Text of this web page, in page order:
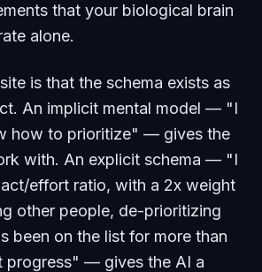
that your biological brain
alone.
is that the schema exists as
An implicit mental model — "I
how to prioritize" — gives the
with. An explicit schema — "I
effort ratio, with a 2x weight
other people, de-prioritizing
been on the list for more than
progress" — gives the AI a